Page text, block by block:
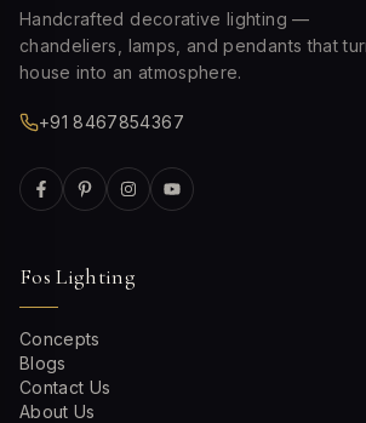
Handcrafted decorative lighting —
chandeliers, lamps, and pendants that
house into an atmosphere.
+91 8467854367
Fos Lighting
Concepts
Blogs
Contact Us
About Us